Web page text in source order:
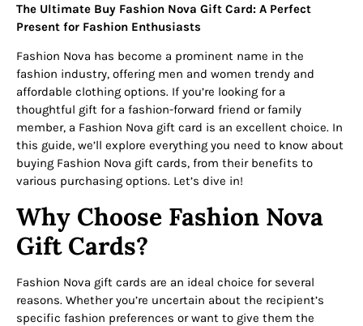
The Ultimate Buy Fashion Nova Gift Card: A Perfect
Present for Fashion Enthusiasts
Fashion Nova has become a prominent name in the
fashion industry, offering men and women trendy and
affordable clothing options. If you’re looking for a
thoughtful gift for a fashion-forward friend or family
member, a Fashion Nova gift card is an excellent choice. In
this guide, we’ll explore everything you need to know about
buying Fashion Nova gift cards, from their benefits to
various purchasing options. Let’s dive in!
Why Choose Fashion Nova
Gift Cards?
Fashion Nova gift cards are an ideal choice for several
reasons. Whether you’re uncertain about the recipient’s
specific fashion preferences or want to give them the